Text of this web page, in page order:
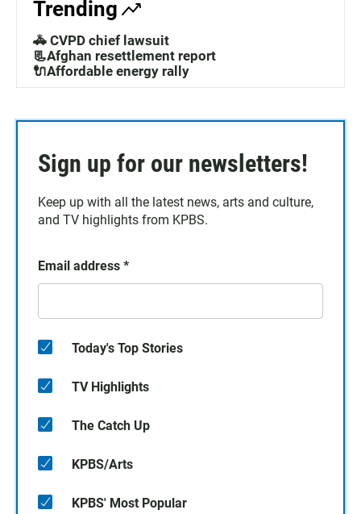
Trending
🚓 CVPD chief lawsuit
📃Afghan resettlement report
🔌Affordable energy rally
Sign up for our newsletters!
Keep up with all the latest news, arts and culture,
and TV highlights from KPBS.
Email address *
Today's Top Stories
TV Highlights
The Catch Up
KPBS/Arts
KPBS' Most Popular